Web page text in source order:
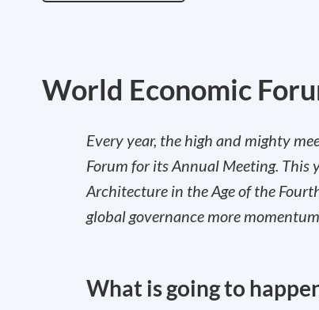
World Economic
Every year, the high and mighty
Forum for its Annual Meeting. This
Architecture in the Age of the
global governance more
What is going to